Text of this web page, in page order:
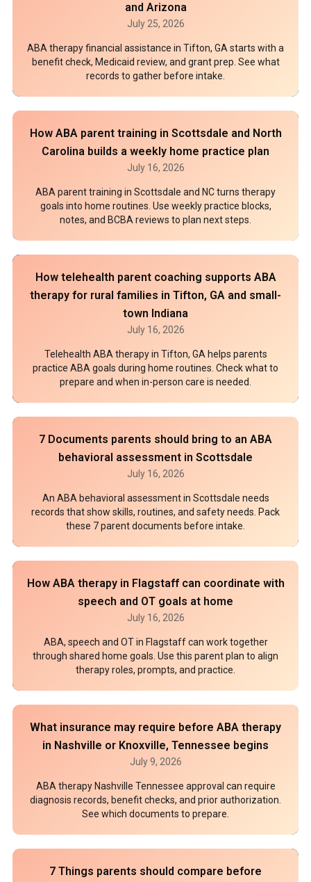
and Arizona
July 25, 2026
ABA therapy financial assistance in Tifton, GA starts with a
benefit check, Medicaid review, and grant prep. See what
records to gather before intake.
How ABA parent training in Scottsdale and North
Carolina builds a weekly home practice plan
July 16, 2026
ABA parent training in Scottsdale and NC turns therapy
goals into home routines. Use weekly practice blocks,
notes, and BCBA reviews to plan next steps.
How telehealth parent coaching supports ABA
therapy for rural families in Tifton, GA and small-
town Indiana
July 16, 2026
Telehealth ABA therapy in Tifton, GA helps parents
practice ABA goals during home routines. Check what to
prepare and when in-person care is needed.
7 Documents parents should bring to an ABA
behavioral assessment in Scottsdale
July 16, 2026
An ABA behavioral assessment in Scottsdale needs
records that show skills, routines, and safety needs. Pack
these 7 parent documents before intake.
How ABA therapy in Flagstaff can coordinate with
speech and OT goals at home
July 16, 2026
ABA, speech and OT in Flagstaff can work together
through shared home goals. Use this parent plan to align
therapy roles, prompts, and practice.
What insurance may require before ABA therapy
in Nashville or Knoxville, Tennessee begins
July 9, 2026
ABA therapy Nashville Tennessee approval can require
diagnosis records, benefit checks, and prior authorization.
See which documents to prepare.
7 Things parents should compare before